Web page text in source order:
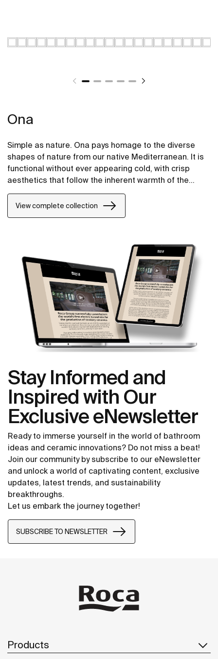
Ona
Simple as nature. Ona pays homage to the diverse
shapes of nature from our native Mediterranean. It is
functional without ever appearing cold, with crisp
aesthetics that follow the inherent warmth of the
natural environment, made for those who enjoy the
power of silent landscapes
View complete collection
Stay Informed and
Inspired with Our
Exclusive eNewsletter
Ready to immerse yourself in the world of bathroom
ideas and ceramic innovations? Do not miss a beat!
Join our community by subscribe to our eNewsletter
and unlock a world of captivating content, exclusive
updates, latest trends, and sustainability
breakthroughs.
Let us embark the journey together!
SUBSCRIBE TO NEWSLETTER
Products